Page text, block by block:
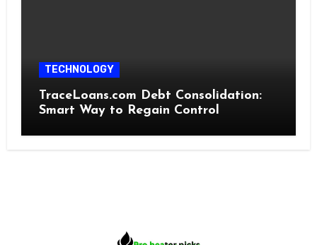
TECHNOLOGY
TraceLoans.com Debt Consolidation:
Smart Way to Regain Control